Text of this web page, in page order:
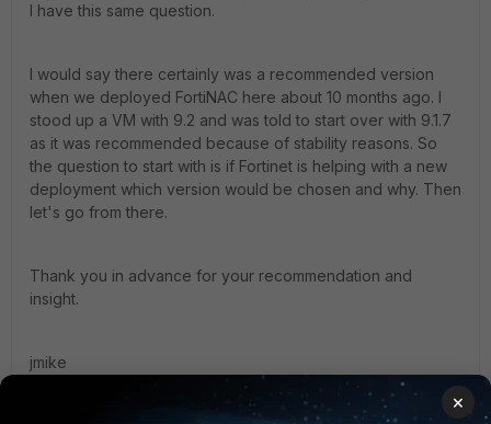
I have this same question.
I would say there certainly was a recommended version
when we deployed FortiNAC here about 10 months ago. I
stood up a VM with 9.2 and was told to start over with 9.1.7
as it was recommended because of stability reasons. So
the question to start with is if Fortinet is helping with a new
deployment which version would be chosen and why. Then
let's go from there.
Thank you in advance for your recommendation and
insight.
jmike
×